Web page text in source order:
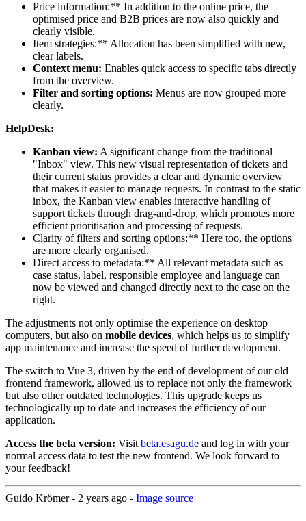
Price information:** In addition to the online price, the
optimised price and B2B prices are now also quickly and
clearly visible.
Item strategies:** Allocation has been simplified with new,
clear labels.
Context menu: Enables quick access to specific tabs directly
from the overview.
Filter and sorting options: Menus are now grouped more
clearly.
HelpDesk:
Kanban view: A significant change from the traditional
"Inbox" view. This new visual representation of tickets and
their current status provides a clear and dynamic overview
that makes it easier to manage requests. In contrast to the static
inbox, the Kanban view enables interactive handling of
support tickets through drag-and-drop, which promotes more
efficient prioritisation and processing of requests.
Clarity of filters and sorting options:** Here too, the options
are more clearly organised.
Direct access to metadata:** All relevant metadata such as
case status, label, responsible employee and language can
now be viewed and changed directly next to the case on the
right.
The adjustments not only optimise the experience on desktop
computers, but also on mobile devices, which helps us to simplify
app maintenance and increase the speed of further development.
The switch to Vue 3, driven by the end of development of our old
frontend framework, allowed us to replace not only the framework
but also other outdated technologies. This upgrade keeps us
technologically up to date and increases the efficiency of our
application.
Access the beta version: Visit beta.esagu.de and log in with your
normal access data to test the new frontend. We look forward to
your feedback!
Guido Krömer - 2 years ago - Image source